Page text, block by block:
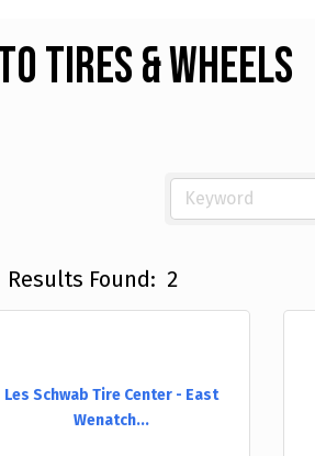
Tires & Wheels
Results Found: 2
Les Schwab Tire Center - East
Wenatch...